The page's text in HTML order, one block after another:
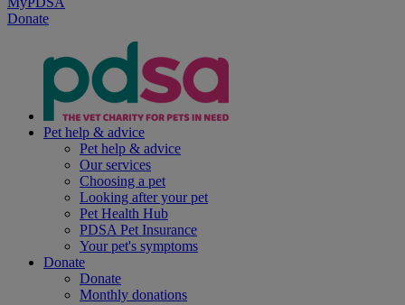
Donate
Pet help & advice
Pet help & advice
Our services
Choosing a pet
Looking after your pet
Pet Health Hub
PDSA Pet Insurance
Your pet's symptoms
Donate
Donate
Monthly donations